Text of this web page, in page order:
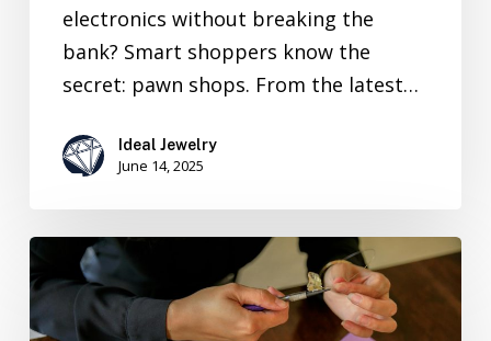
electronics without breaking the
bank? Smart shoppers know the
secret: pawn shops. From the latest…
Ideal Jewelry
June 14, 2025